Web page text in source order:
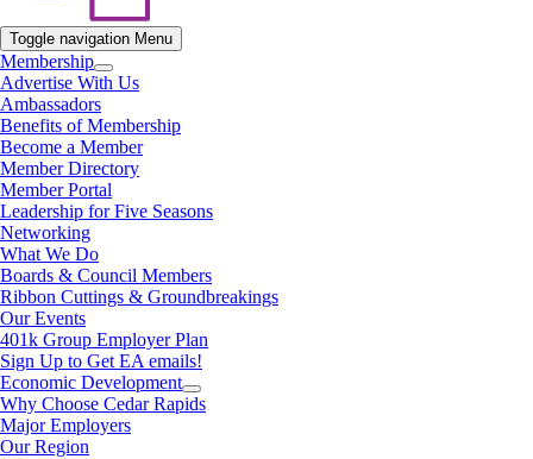
Toggle navigation Menu
Membership
Advertise With Us
Ambassadors
Benefits of Membership
Become a Member
Member Directory
Member Portal
Leadership for Five Seasons
Networking
What We Do
Boards & Council Members
Ribbon Cuttings & Groundbreakings
Our Events
401k Group Employer Plan
Sign Up to Get EA emails!
Economic Development
Why Choose Cedar Rapids
Major Employers
Our Region